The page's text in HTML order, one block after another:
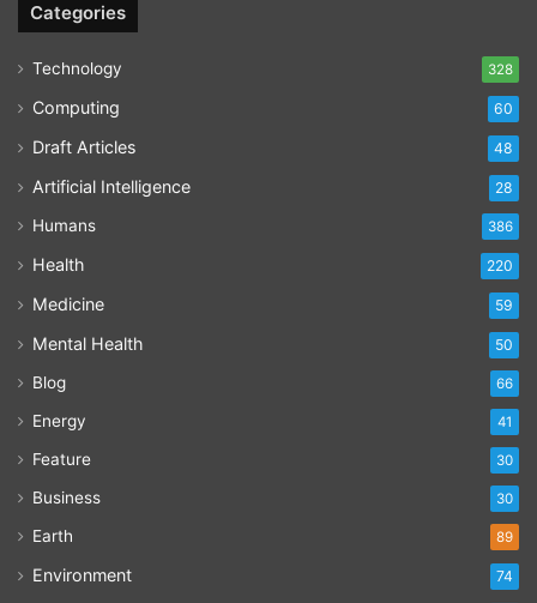
Categories
Technology 328
Computing 60
Draft Articles 48
Artificial Intelligence 28
Humans 386
Health 220
Medicine 59
Mental Health 50
Blog 66
Energy 41
Feature 30
Business 30
Earth 89
Environment 74